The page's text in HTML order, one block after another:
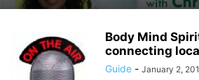
Body Mind
connecting
Guide - January 2,